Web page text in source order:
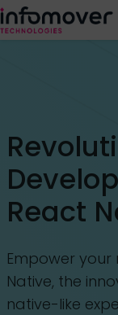
React
Empower
Native, the
native-like